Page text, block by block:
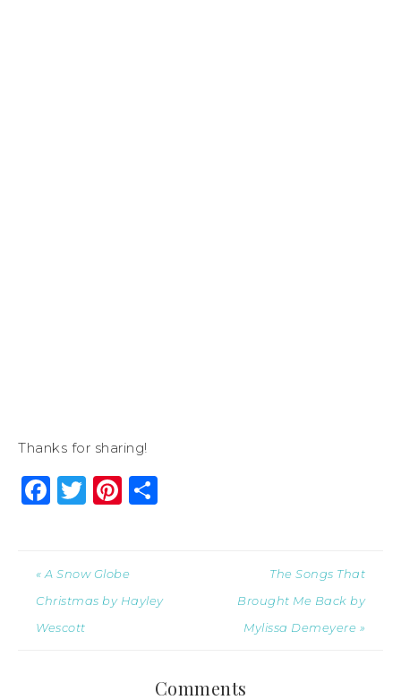
Thanks for sharing!
Facebook
Twitter
Pinterest
« A Snow Globe
Christmas by Hayley
Wescott
The Songs That
Brought Me Back by
Mylissa Demeyere »
Comments